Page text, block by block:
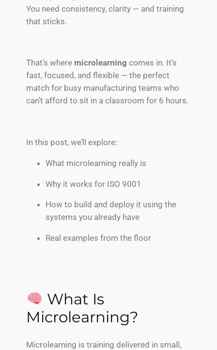
You need consistency, clarity — and training
that sticks.
That’s where microlearning comes in. It’s
fast, focused, and flexible — the perfect
match for busy manufacturing teams who
can’t afford to sit in a classroom for 6 hours.
In this post, we’ll explore:
What microlearning really is
Why it works for ISO 9001
How to build and deploy it using the
systems you already have
Real examples from the floor
What Is
Microlearning?
Microlearning is training delivered in small,